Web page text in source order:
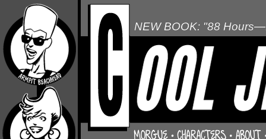
NEW BOOK: "88